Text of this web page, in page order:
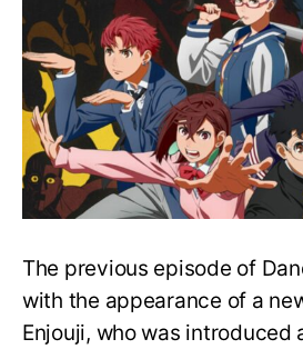
Date,
Where
to
Watch,
And
More
The previous episode of
with the appearance of a
Enjouji, who was introduced